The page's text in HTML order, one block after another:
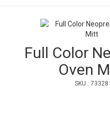
Full Color
Oven
SKU : 73328